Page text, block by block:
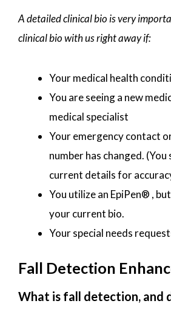
A detailed clinical bio is very
clinical bio with us right away if:
Your medical health
You are seeing a new
medical specialist
Your emergency contact
number has changed.
current details for
You utilize an EpiPen® ,
your current bio.
Your special needs
Fall Detection
What is fall detection, and